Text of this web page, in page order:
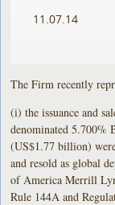
11.07.14
The Firm recently
(i) the issuance and
denominated 5.700%
(US$1.77 billion)
and resold as global
of America Merrill
Rule 144A and